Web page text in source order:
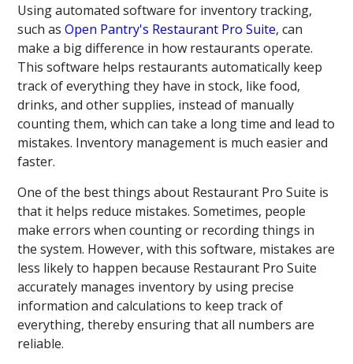
Using automated software for inventory tracking,
such asOpen Pantry's Restaurant Pro Suite, can
make a big difference in how restaurants operate.
This software helps restaurants automatically keep
track of everything they have in stock, like food,
drinks, and other supplies, instead of manually
counting them, which can take a long time and lead to
mistakes. Inventory management is much easier and
faster.
One of the best things about Restaurant Pro Suite is
that it helps reduce mistakes. Sometimes, people
make errors when counting or recording things in
the system. However, with this software, mistakes are
less likely to happen because Restaurant Pro Suite
accurately manages inventory by using precise
information and calculations to keep track of
everything, thereby ensuring that all numbers are
reliable.